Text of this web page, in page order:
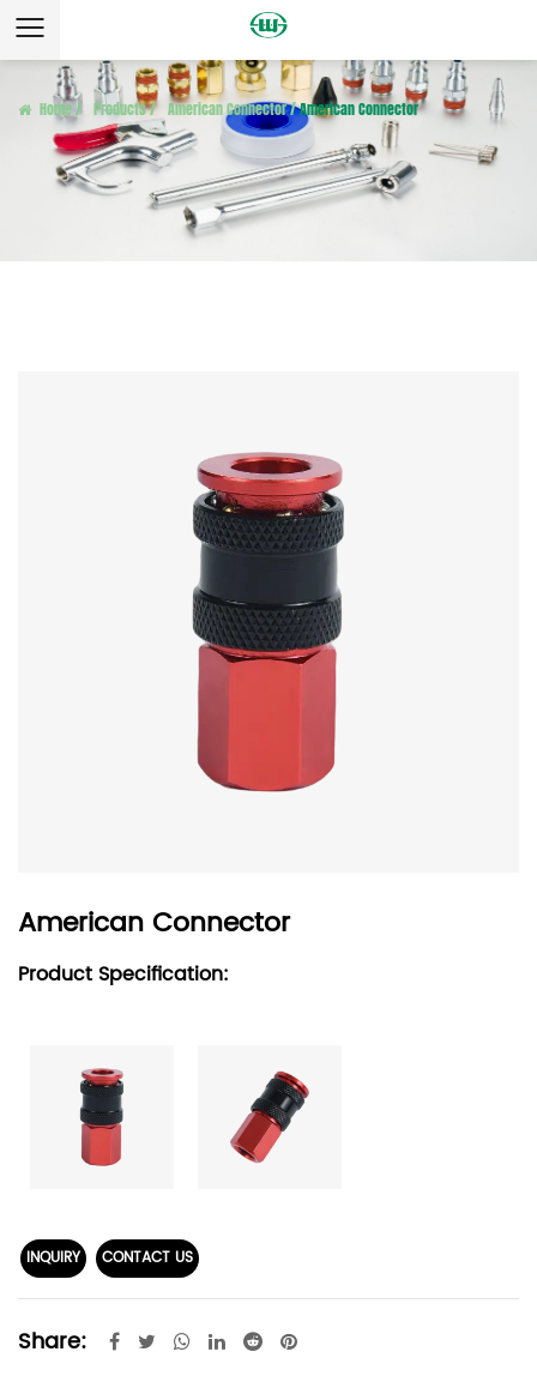
Home/ Products/ American Connector/American Connector
American Connector
Product Specification:
INQUIRY CONTACT US
Share: